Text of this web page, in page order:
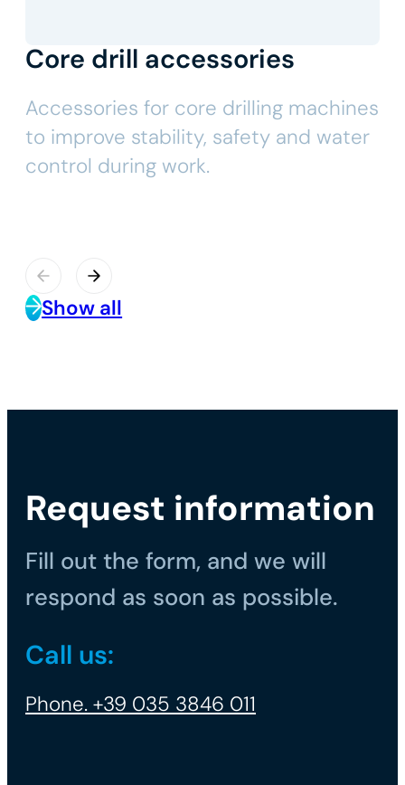
Core drill accessories
Accessories for core drilling machines
to improve stability, safety and water
control during work.
Show all
Request information
Fill out the form, and we will
respond as soon as possible.
Call us:
Phone. +39 035 3846 011